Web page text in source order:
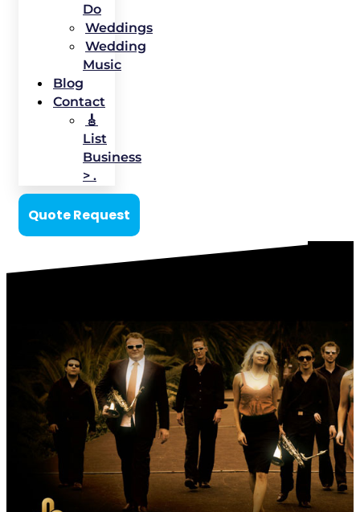
Do
Weddings
Wedding
Music
Blog
Contact
🎸
List
Business
> .
Quote Request